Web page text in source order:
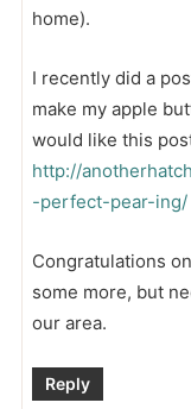
home).
I recently did a
make my apple
would like this
http://
-perfect-pear-ing/
Congratulations
some more, but
our area.
Reply